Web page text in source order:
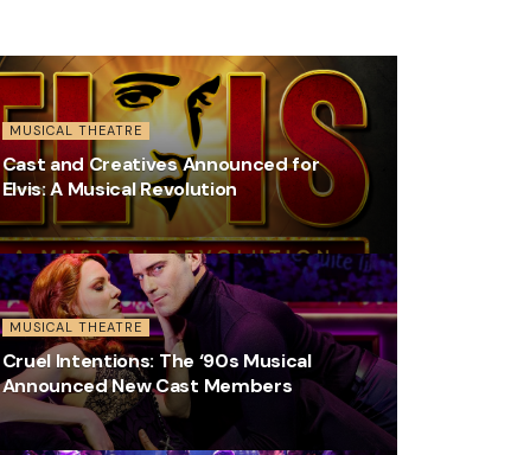
MUSICAL THEATRE
Cast and Creatives Announced for
Elvis: A Musical Revolution
MUSICAL THEATRE
Cruel Intentions: The ‘90s Musical
Announced New Cast Members